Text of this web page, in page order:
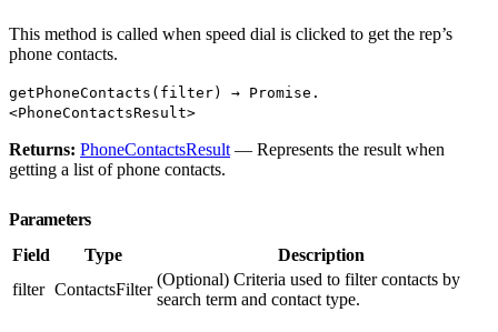
This method is called when speed dial is clicked to get the rep’s
phone contacts.
getPhoneContacts(filter) → Promise.
<PhoneContactsResult>
Returns: PhoneContactsResult — Represents the result when
getting a list of phone contacts.
Parameters
Field
Type
Description
filter ContactsFilter
(Optional) Criteria used to filter contacts by
search term and contact type.